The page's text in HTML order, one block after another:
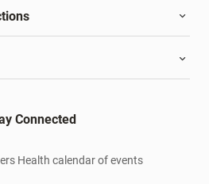
Connected
Health calendar of events